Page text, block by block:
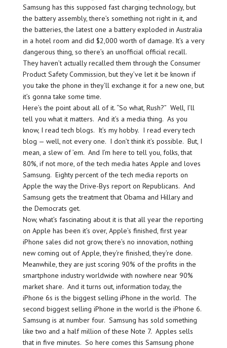
Samsung has this supposed fast charging technology, but
the battery assembly, there’s something not right in it, and
the batteries, the latest one a battery exploded in Australia
in a hotel room and did $2,000 worth of damage. It’s a very
dangerous thing, so there’s an unofficial official recall.
They haven’t actually recalled them through the Consumer
Product Safety Commission, but they’ve let it be known if
you take the phone in they’ll exchange it for a new one, but
it’s gonna take some time.
Here’s the point about all of it. “So what, Rush?” Well, I’ll
tell you what it matters. And it’s a media thing. As you
know, I read tech blogs. It’s my hobby. I read every tech
blog — well, not every one. I don’t think it’s possible. But, I
mean, a slew of ’em. And I’m here to tell you, folks, that
80%, if not more, of the tech media hates Apple and loves
Samsung. Eighty percent of the tech media reports on
Apple the way the Drive-Bys report on Republicans. And
Samsung gets the treatment that Obama and Hillary and
the Democrats get.
Now, what’s fascinating about it is that all year the reporting
on Apple has been it’s over, Apple’s finished, first year
iPhone sales did not grow, there’s no innovation, nothing
new coming out of Apple, they’re finished, they’re done.
Meanwhile, they are just scoring 90% of the profits in the
smartphone industry worldwide with nowhere near 90%
market share. And it turns out, information today, the
iPhone 6s is the biggest selling iPhone in the world. The
second biggest selling iPhone in the world is the iPhone 6.
Samsung is at number four. Samsung has sold something
like two and a half million of these Note 7. Apples sells
that in five minutes. So here comes this Samsung phone